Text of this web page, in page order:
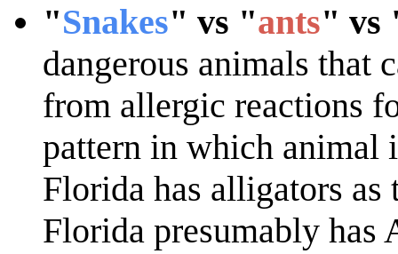
"Snakes" vs "ants" vs
dangerous animals that
from allergic reactions
pattern in which animal
Florida has alligators as
Florida presumably has